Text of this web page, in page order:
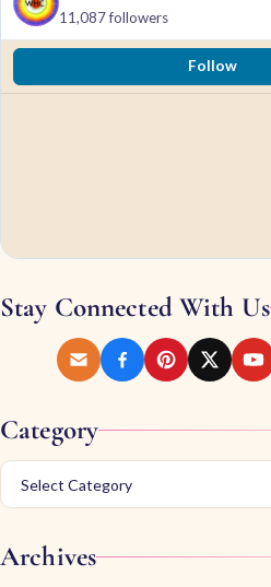
11,087 followers
Follow
Stay Connected With Us
Category
Archives